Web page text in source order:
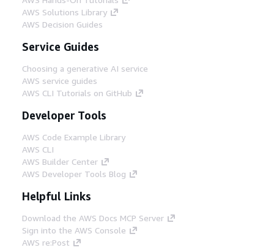
AWS Solutions Library
AWS Decision Guides
Service Guides
Choosing a generative AI service
AWS service guides
AWS CLI Tutorials on GitHub
Developer Tools
AWS Code Example Library
AWS CLI
AWS Builder Center
AWS Developer Tools Blog
Helpful Links
Download the AWS Docs MCP Server
Sign into the AWS Console
AWS re:Post